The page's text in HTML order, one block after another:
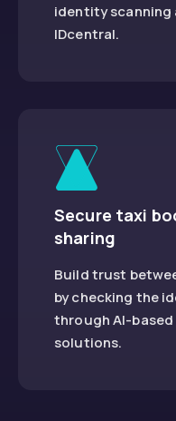
identity scanning
IDcentral.
Secure taxi
sharing
Build trust
by checking the
through AI-
solutions.